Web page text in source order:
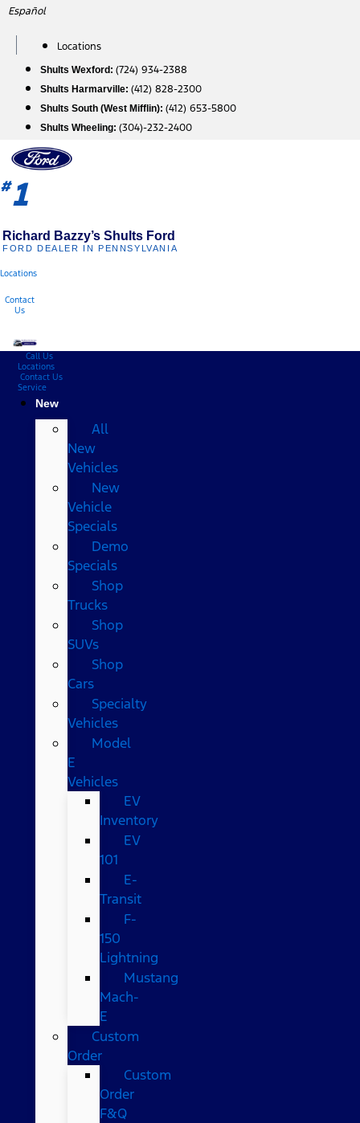
Skip
content
Español
Locations
Shults Wexford: (724) 934-2388
Shults Harmarville: (412) 828-2300
Shults South (West Mifflin): (412) 653-5800
Shults Wheeling: (304)-232-2400
#1
Richard Bazzy’s Shults Ford
FORD DEALER IN PENNSYLVANIA
Locations
Contact
Us
Call Us
Locations
Contact Us
Service
New
All
New
Vehicles
New
Vehicle
Specials
Demo
Specials
Shop
Trucks
Shop
SUVs
Shop
Cars
Specialty
Vehicles
Model
E
Vehicles
EV
Inventory
EV
101
E-
Transit
F-
150
Lightning
Mustang
Mach-
E
Custom
Order
Custom
Order
F&Q